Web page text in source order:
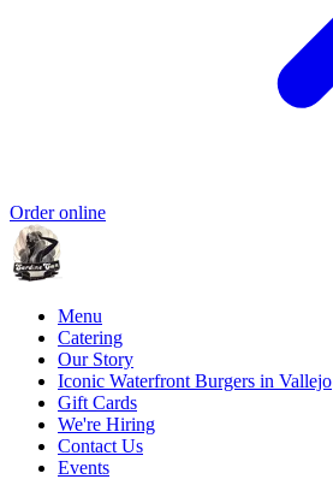
Order online
Menu
Catering
Our Story
Iconic Waterfront Burgers in Vallejo
Gift Cards
We're Hiring
Contact Us
Events